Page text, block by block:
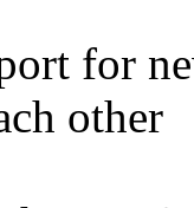
for
other